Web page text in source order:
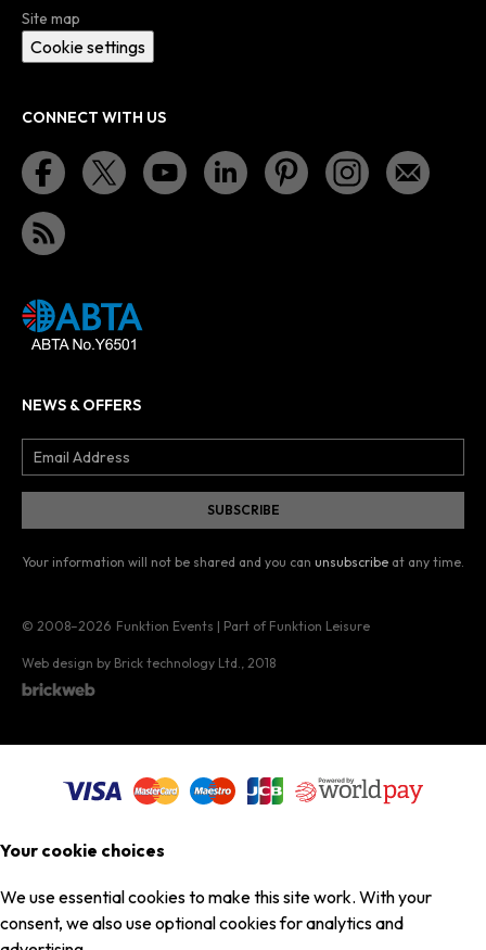
Site map
Cookie settings
CONNECT WITH US
NEWS & OFFERS
Your information will not be shared and you can unsubscribe at any time.
© 2008–2026 Funktion Events | Part of Funktion Leisure
Web design by Brick technology Ltd. , 2018
Your cookie choices
We use essential cookies to make this site work. With your
consent, we also use optional cookies for analytics and